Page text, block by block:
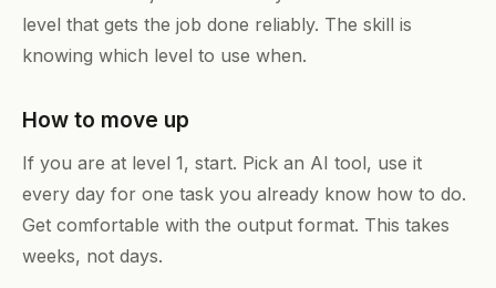
level that gets the job done reliably. The skill is
knowing which level to use when.
How to move up
If you are at level 1, start. Pick an AI tool, use it
every day for one task you already know how to do.
Get comfortable with the output format. This takes
weeks, not days.